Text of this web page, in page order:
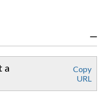
a
Copy
URL